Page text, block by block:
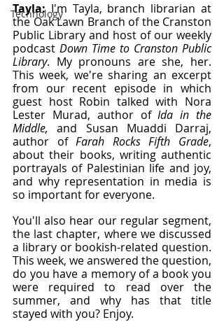
Technology
Tayla: I'm Tayla, branch librarian at
the Oak Lawn Branch of the Cranston
Public Library and host of our weekly
podcast Down Time to Cranston Public
Library. My pronouns are she, her.
This week, we're sharing an excerpt
from our recent episode in which
guest host Robin talked with Nora
Lester Murad, author of Ida in the
Middle, and Susan Muaddi Darraj,
author of Farah Rocks Fifth Grade,
about their books, writing authentic
portrayals of Palestinian life and joy,
and why representation in media is
so important for everyone.
You'll also hear our regular segment,
the last chapter, where we discussed
a library or bookish-related question.
This week, we answered the question,
do you have a memory of a book you
were required to read over the
summer, and why has that title
stayed with you? Enjoy.